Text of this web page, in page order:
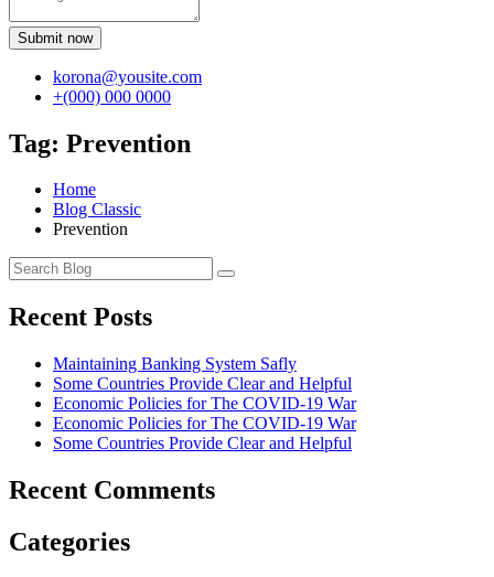
Submit now
korona@yousite.com
+(000) 000 0000
Tag: Prevention
Home
Blog Classic
Prevention
Recent Posts
Maintaining Banking System Safly
Some Countries Provide Clear and Helpful
Economic Policies for The COVID-19 War
Economic Policies for The COVID-19 War
Some Countries Provide Clear and Helpful
Recent Comments
Categories